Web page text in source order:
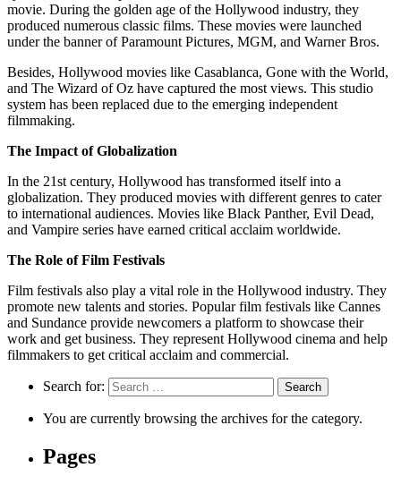
movie. During the golden age of the Hollywood industry, they
produced numerous classic films. These movies were launched
under the banner of Paramount Pictures, MGM, and Warner Bros.
Besides, Hollywood movies like Casablanca, Gone with the World,
and The Wizard of Oz have captured the most views. This studio
system has been replaced due to the emerging independent
filmmaking.
The Impact of Globalization
In the 21st century, Hollywood has transformed itself into a
globalization. They produced movies with different genres to cater
to international audiences. Movies like Black Panther, Evil Dead,
and Vampire series have earned critical acclaim worldwide.
The Role of Film Festivals
Film festivals also play a vital role in the Hollywood industry. They
promote new talents and stories. Popular film festivals like Cannes
and Sundance provide newcomers a platform to showcase their
work and get business. They represent Hollywood cinema and help
filmmakers to get critical acclaim and commercial.
Search for:
You are currently browsing the archives for the category.
Pages